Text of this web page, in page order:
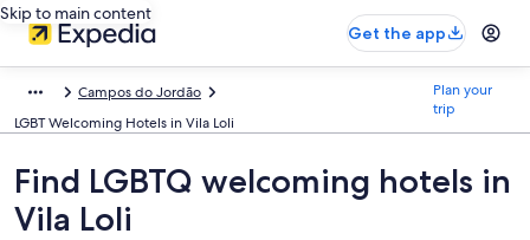
Skip to main content
Get the app
Campos do Jordão
LGBT Welcoming Hotels in Vila Loli
Plan your
trip
Find LGBTQ welcoming hotels in
Vila Loli